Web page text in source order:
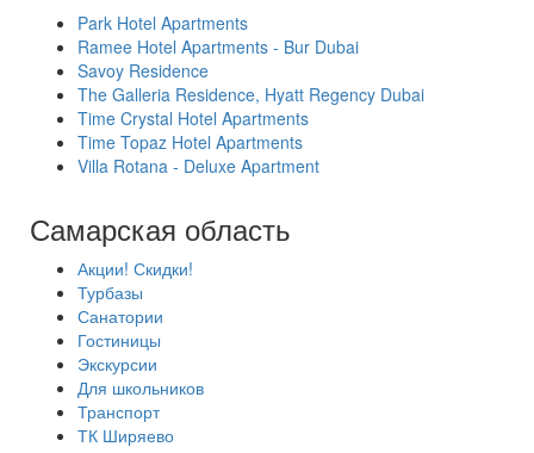
Park Hotel Apartments
Ramee Hotel Apartments - Bur Dubai
Savoy Residence
The Galleria Residence, Hyatt Regency Dubai
Time Crystal Hotel Apartments
Time Topaz Hotel Apartments
Villa Rotana - Deluxe Apartment
Самарская область
Акции! Скидки!
Турбазы
Санатории
Гостиницы
Экскурсии
Для школьников
Транспорт
ТК Ширяево